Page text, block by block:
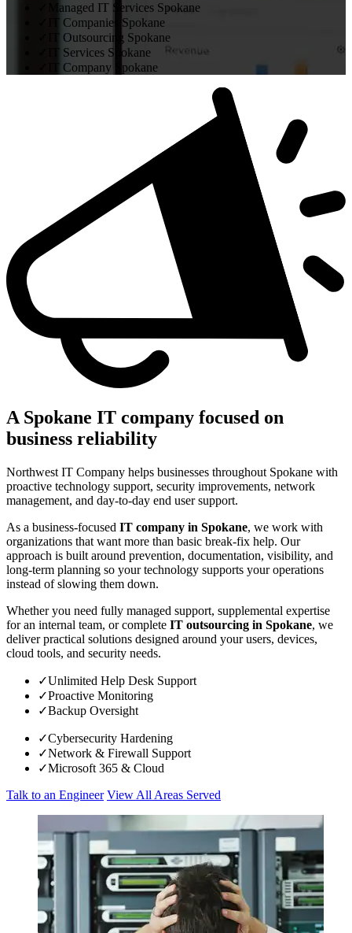
Managed IT Services Spokane
IT Companies Spokane
IT Outsourcing Spokane
IT Services Spokane
IT Company Spokane
A Spokane IT company focused on
business reliability
Northwest IT Company helps businesses throughout Spokane with
proactive technology support, security improvements, network
management, and day-to-day end user support.
As a business-focused IT company in Spokane, we work with
organizations that want more than basic break-fix help. Our
approach is built around prevention, documentation, visibility, and
long-term planning so your technology supports your operations
instead of slowing them down.
Whether you need fully managed support, supplemental expertise
for an internal team, or complete IT outsourcing in Spokane, we
deliver practical solutions designed around your users, devices,
cloud tools, and security needs.
✓Unlimited Help Desk Support
✓Proactive Monitoring
✓Backup Oversight
✓Cybersecurity Hardening
✓Network & Firewall Support
✓Microsoft 365 & Cloud
Talk to an Engineer View All Areas Served